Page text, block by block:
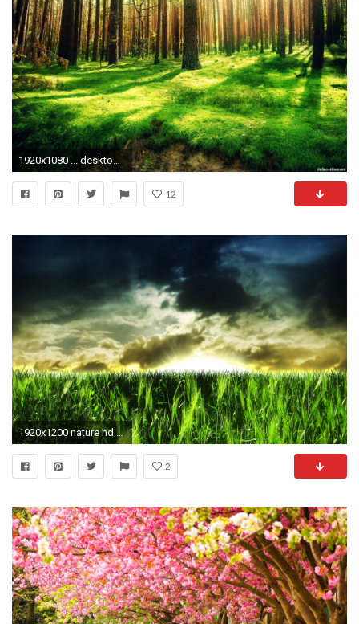
1920x1080 ... desktop backgrounds nature Collection (54 ) ...
12
1920x1200 nature hd wallpaper
2